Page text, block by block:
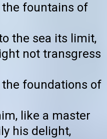
fountains of
the sea its limit,
not transgress
foundations of
like a master
his delight,